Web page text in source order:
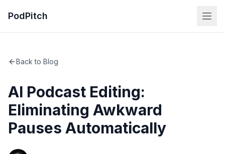
PodPitch
Back to Blog
AI Podcast Editing:
Eliminating Awkward
Pauses Automatically